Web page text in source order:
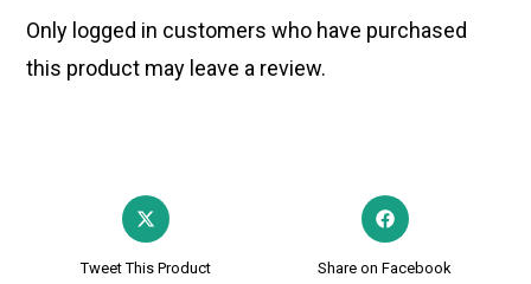
Only logged in customers who have purchased
this product may leave a review.
Tweet This Product Share on Facebook